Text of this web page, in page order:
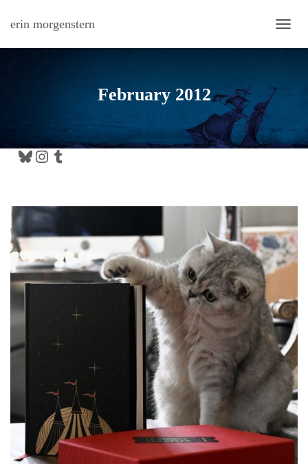
erin morgenstern
February 2012
Bluesky Instagram Tumblr